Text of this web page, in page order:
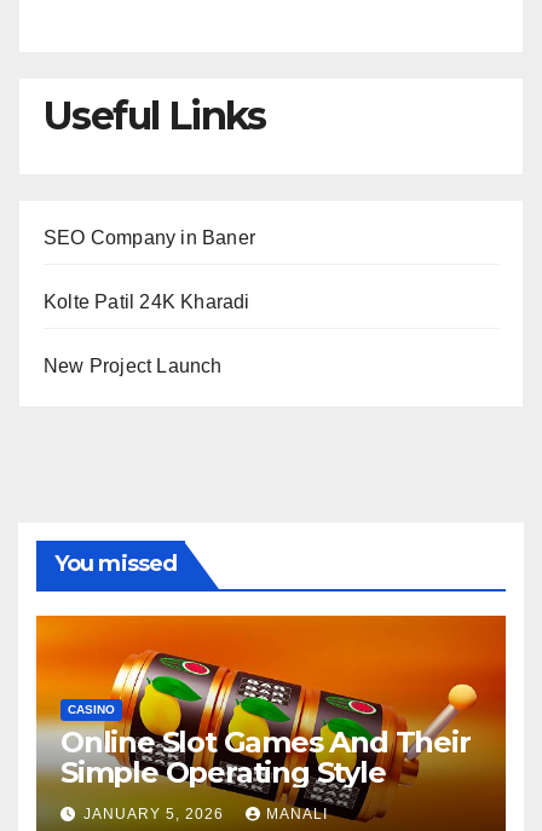
Useful Links
SEO Company in Baner
Kolte Patil 24K Kharadi
New Project Launch
You missed
CASINO
Online Slot Games And Their
Simple Operating Style
JANUARY 5, 2026 MANALI